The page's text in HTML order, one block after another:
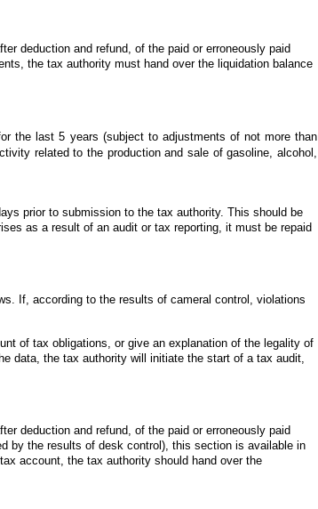
deduction and refund, of the paid or erroneously paid
the tax authority must hand over the liquidation balance
the last 5 years (subject to adjustments of not more than
related to the production and sale of gasoline, alcohol,
prior to submission to the tax authority. This should be
as a result of an audit or tax reporting, it must be repaid
If, according to the results of cameral control, violations
of tax obligations, or give an explanation of the legality of
data, the tax authority will initiate the start of a tax audit,
deduction and refund, of the paid or erroneously paid
by the results of desk control), this section is available in
account, the tax authority should hand over the